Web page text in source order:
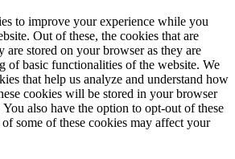
to improve your experience while you
Out of these, the cookies that are
are stored on your browser as they are
of basic functionalities of the website. We
that help us analyze and understand how
cookies will be stored in your browser
also have the option to opt-out of these
some of these cookies may affect your